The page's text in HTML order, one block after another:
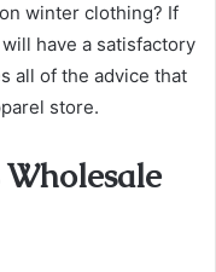
winter clothing? If
have a satisfactory
all of the advice that
store.